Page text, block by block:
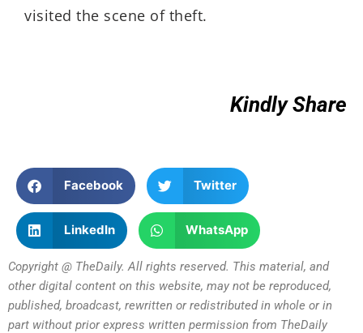
visited the scene of theft.
Kindly Share
Facebook Twitter
LinkedIn WhatsApp
Copyright @ TheDaily. All rights reserved. This material, and
other digital content on this website, may not be reproduced,
published, broadcast, rewritten or redistributed in whole or in
part without prior express written permission from TheDaily